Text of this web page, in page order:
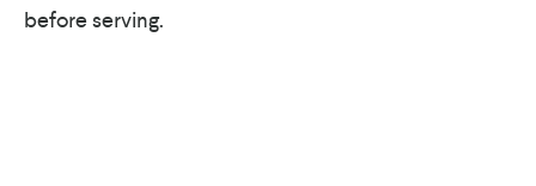
before serving.